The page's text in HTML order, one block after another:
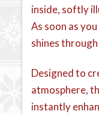
inside, softly
As soon as
shines
Designed to
atmosphere,
instantly